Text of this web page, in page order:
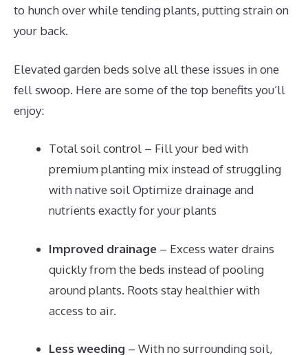
to hunch over while tending plants, putting strain on
your back.
Elevated garden beds solve all these issues in one
fell swoop. Here are some of the top benefits you’ll
enjoy:
Total soil control – Fill your bed with
premium planting mix instead of struggling
with native soil Optimize drainage and
nutrients exactly for your plants
Improved drainage – Excess water drains
quickly from the beds instead of pooling
around plants. Roots stay healthier with
access to air.
Less weeding – With no surrounding soil,